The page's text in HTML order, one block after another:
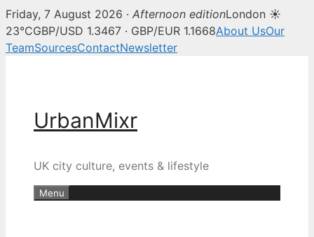
Friday, 7 August 2026 · Afternoon editionLondon ☀
23°CGBP/USD 1.3467 · GBP/EUR 1.1668About UsOur
TeamSourcesContactNewsletter
UrbanMixr
UK city culture, events & lifestyle
Menu